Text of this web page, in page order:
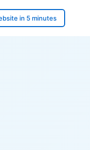
in 5 minutes